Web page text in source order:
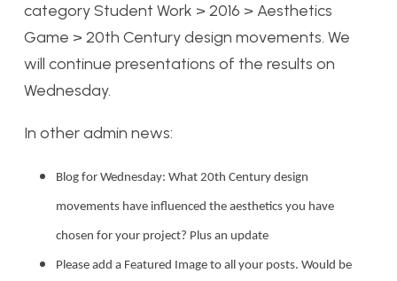
category Student Work > 2016 > Aesthetics
Game > 20th Century design movements. We
will continue presentations of the results on
Wednesday.
In other admin news:
Blog for Wednesday: What 20th Century design
movements have influenced the aesthetics you have
chosen for your project? Plus an update
Please add a Featured Image to all your posts. Would be